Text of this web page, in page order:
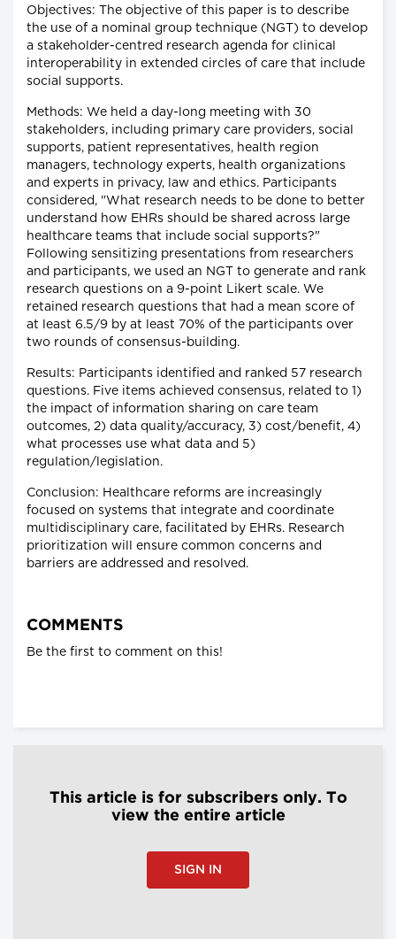
Objectives: The objective of this paper is to describe
the use of a nominal group technique (NGT) to develop
a stakeholder-centred research agenda for clinical
interoperability in extended circles of care that include
social supports.
Methods: We held a day-long meeting with 30
stakeholders, including primary care providers, social
supports, patient representatives, health region
managers, technology experts, health organizations
and experts in privacy, law and ethics. Participants
considered, "What research needs to be done to better
understand how EHRs should be shared across large
healthcare teams that include social supports?"
Following sensitizing presentations from researchers
and participants, we used an NGT to generate and rank
research questions on a 9-point Likert scale. We
retained research questions that had a mean score of
at least 6.5/9 by at least 70% of the participants over
two rounds of consensus-building.
Results: Participants identified and ranked 57 research
questions. Five items achieved consensus, related to 1)
the impact of information sharing on care team
outcomes, 2) data quality/accuracy, 3) cost/benefit, 4)
what processes use what data and 5)
regulation/legislation.
Conclusion: Healthcare reforms are increasingly
focused on systems that integrate and coordinate
multidisciplinary care, facilitated by EHRs. Research
prioritization will ensure common concerns and
barriers are addressed and resolved.
COMMENTS
Be the first to comment on this!
This article is for subscribers only. To
view the entire article
SIGN IN